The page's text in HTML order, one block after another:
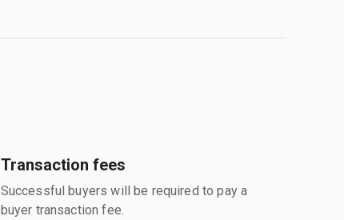
Transaction fees
Successful buyers will be required to pay a
buyer transaction fee.